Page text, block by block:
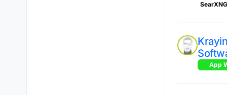
SearXNG
App